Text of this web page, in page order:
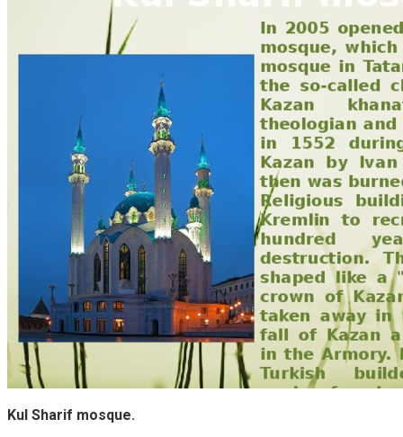
Kul Sharif mosque.